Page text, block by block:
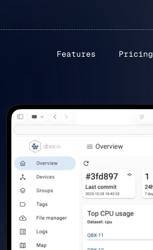
Features Pricing